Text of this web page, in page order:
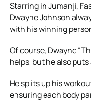
Starring in Jumanji,
Dwayne Johnson
with his winning
Of course, Dwayne
helps, but he also
He splits up his
ensuring each body